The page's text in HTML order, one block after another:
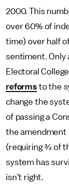
2000. This
over 60% of
time) over half
sentiment. Only
Electoral
reformsto the
change the
of passing a
the amendment
(requiring ¾ of
system has
isn’t right.